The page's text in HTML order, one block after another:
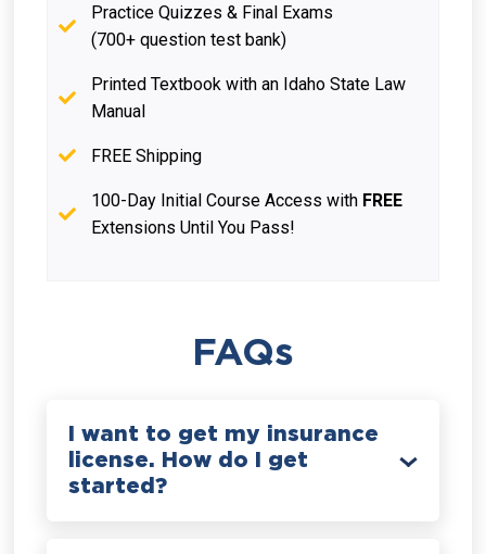
Practice Quizzes & Final Exams
(700+ question test bank)
Printed Textbook with an Idaho State Law
Manual
FREE Shipping
100-Day Initial Course Access with FREE
Extensions Until You Pass!
FAQs
I want to get my insurance
license. How do I get
started?